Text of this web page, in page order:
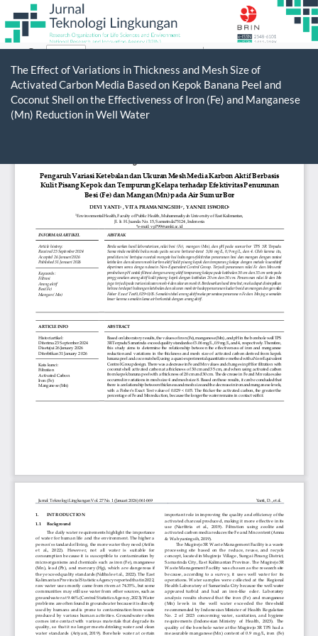
The Effect of Variations in Thickness and Mesh Size of
Activated Carbon Media Based on Kepok Banana Peel and
Coconut Shell on the Effectiveness of Iron (Fe) and Manganese
(Mn) Reduction in Well Water
Jurnal Teknologi Lingkungan
ISSN 1411-318X (print) | 2548-6101 (online)
Organized and Published by National Research and
Innovation Agency (BRIN)
Website:https://www.rmpi.brin.go.id/
Email:jurnal@rmpi.brin.go.id
This work is licensed under a
Attribution-ShareAlike (CC BY-SA) license.
Copyright of BRIN Publishing